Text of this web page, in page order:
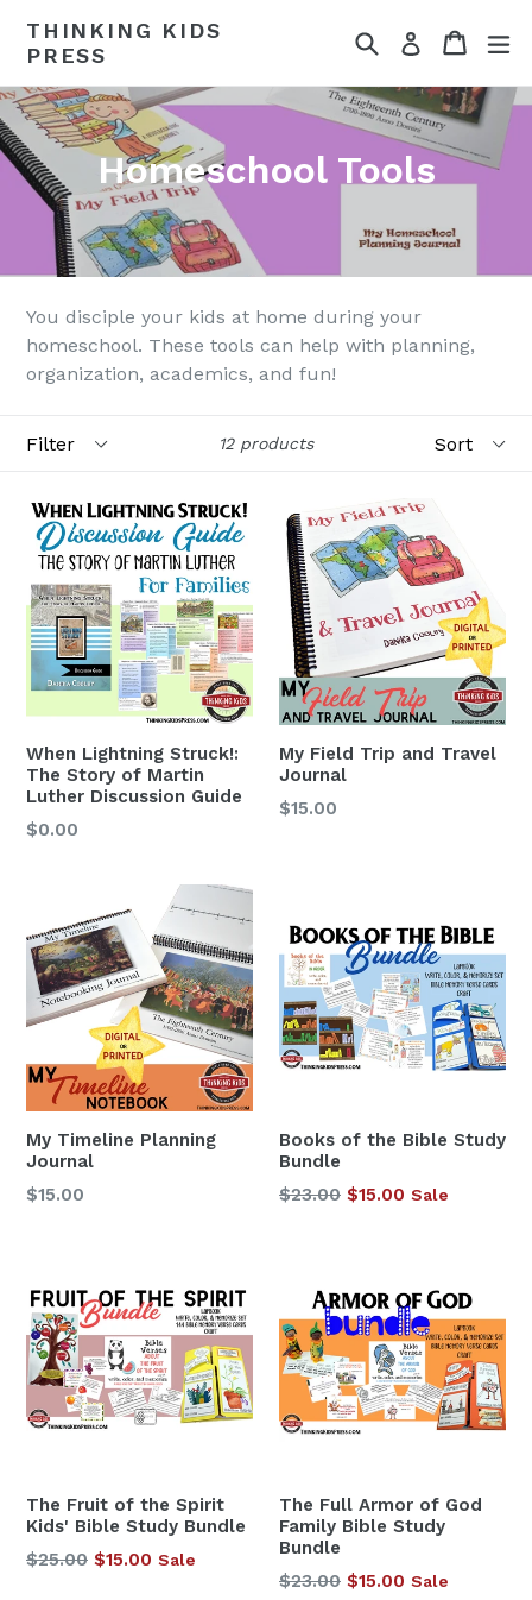
content
THINKING KIDS
PRESS
SearchLog in Cart
Cart
Homeschool Tools
You disciple your kids at home during your
homeschool. These tools can help with planning,
organization, academics, and fun!
12 products
When Lightning Struck!:
The Story of Martin
Luther Discussion Guide
$0.00
My Field Trip and Travel
Journal
$15.00
My Timeline Planning
Journal
$15.00
Books of the Bible Study
Bundle
Regular
$23.00 $15.00 Sale
The Fruit of the Spirit
Kids' Bible Study Bundle
Regular
$25.00 $15.00 Sale
The Full Armor of God
Family Bible Study
Bundle
Regular
$23.00 $15.00 Sale